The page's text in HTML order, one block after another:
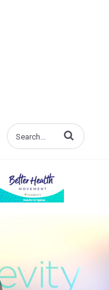
Enter terms to